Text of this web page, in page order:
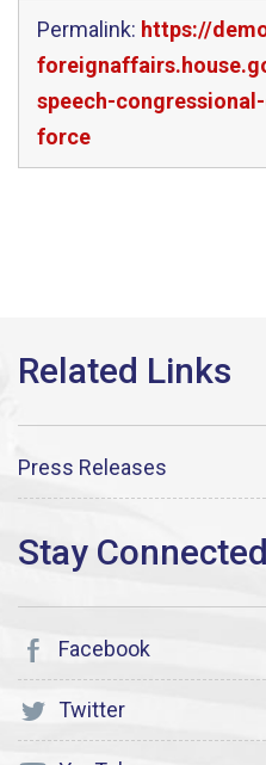
Permalink: https://
speech-
force
Press Releases
Facebook
Twitter